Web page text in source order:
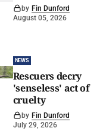
by Fin Dunford
August 05, 2026
NEWS
Rescuers decry
'senseless' act of
cruelty
by Fin Dunford
July 29, 2026